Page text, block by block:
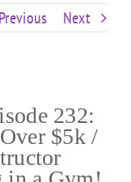
Previous Next
232:
$5k /